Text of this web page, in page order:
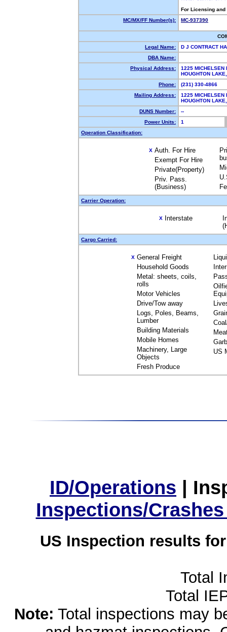
For Licensing
MC/MX/FF Number(s):
MC-937390
Legal Name:
D J CONTRACT
DBA Name:
Physical Address:
1225 MICHELSEN
HOUGHTON
Phone:
(231) 330-4866
Mailing Address:
1225 MICHELSEN
HOUGHTON
DUNS Number:
--
Power Units:
1
Operation Classification:
X Auth. For Hire
Exempt For Hire
Private(Property)
Priv. Pass.
(Business)
Carrier Operation:
X Interstate
Cargo Carried:
X General Freight
Household Goods
Metal: sheets, coils,
rolls
Motor Vehicles
Drive/Tow away
Logs, Poles, Beams,
Lumber
Building Materials
Mobile Homes
Machinery, Large
Objects
Fresh Produce
US
ID/Operations |
Inspections/
US Inspection results
Total
Total
Note: Total inspections may